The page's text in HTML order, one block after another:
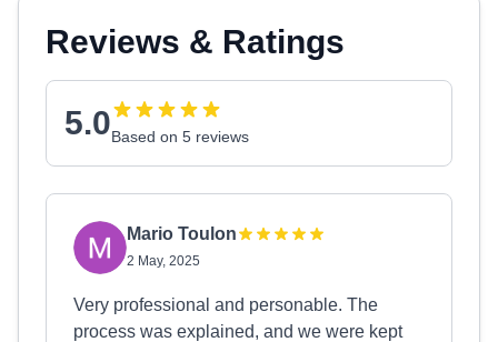
Reviews & Ratings
5.0Based on 5 reviews
Mario Toulon
2 May, 2025
Very professional and personable. The
process was explained, and we were kept